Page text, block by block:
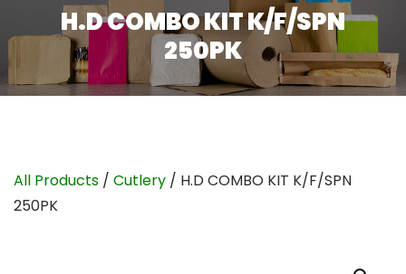
H.D COMBO KIT K/F/SPN
250PK
All Products / Cutlery / H.D COMBO KIT K/F/SPN
250PK